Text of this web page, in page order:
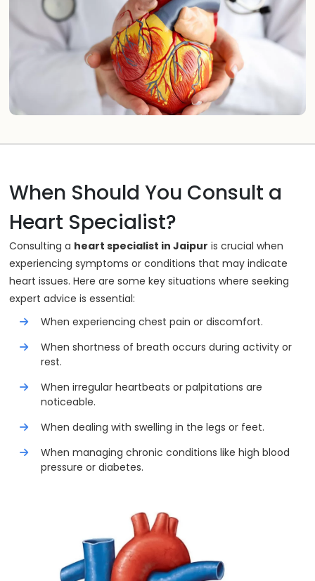
When Should You Consult a
Heart Specialist?
Consulting a heart specialist in Jaipur is crucial when
experiencing symptoms or conditions that may indicate
heart issues. Here are some key situations where seeking
expert advice is essential:
When experiencing chest pain or discomfort.
When shortness of breath occurs during activity or
rest.
When irregular heartbeats or palpitations are
noticeable.
When dealing with swelling in the legs or feet.
When managing chronic conditions like high blood
pressure or diabetes.